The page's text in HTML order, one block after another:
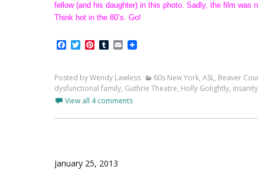
fellow (and his daughter) in this photo. Sadly, the film was
Think hot in the 80’s. Go!
Facebook
TwitterPinterest
Tumblr
Email
Posted by Wendy Lawless 60s New York, ASL, Beaver
dysfunctional family, Guthrie Theatre, Holly Golightly, insanity
View all 4 comments
January 25, 2013